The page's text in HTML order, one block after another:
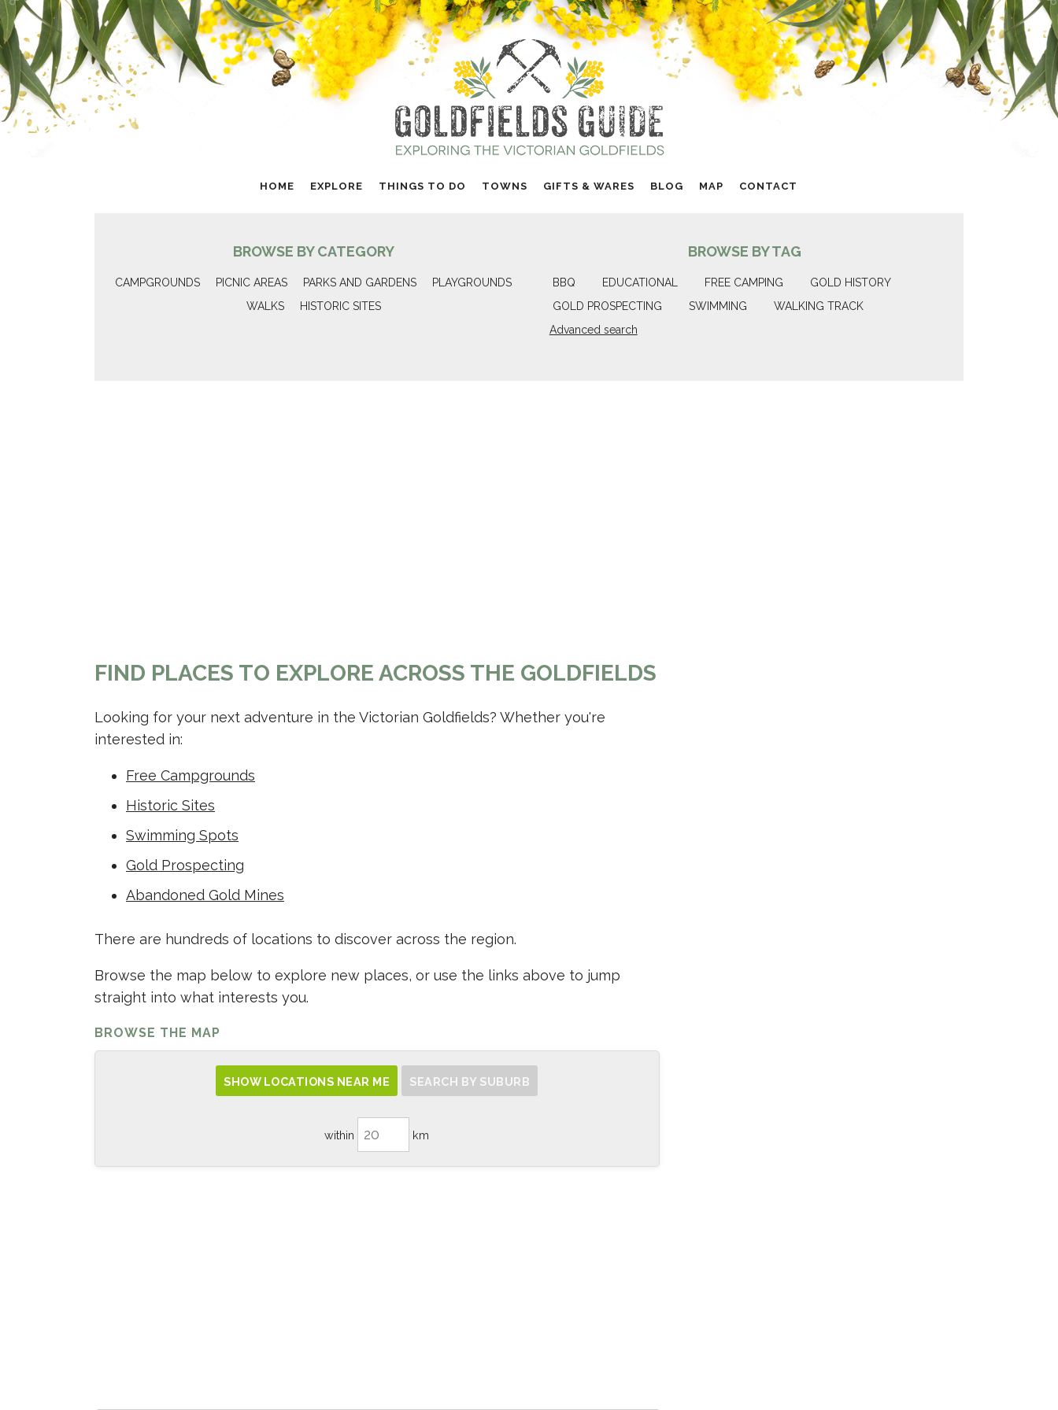
HOME EXPLORE THINGS TO DO TOWNS GIFTS & WARES BLOG MAP CONTACT
BROWSE BY CATEGORY
CAMPGROUNDS PICNIC AREAS PARKS AND GARDENS
PLAYGROUNDS
WALKS
HISTORIC SITES
BROWSE BY TAG
BBQ EDUCATIONAL FREE CAMPING
GOLD HISTORY
GOLD PROSPECTING
SWIMMING
WALKING TRACK
Advanced search
FIND PLACES TO EXPLORE ACROSS THE GOLDFIELDS
Looking for your next adventure in the Victorian Goldfields? Whether you're
interested in:
Free Campgrounds
Historic Sites
Swimming Spots
Gold Prospecting
Abandoned Gold Mines
There are hundreds of locations to discover across the region.
Browse the map below to explore new places, or use the links above to jump
straight into what interests you.
BROWSE THE MAP
SHOW LOCATIONS NEAR ME SEARCH BY SUBURB
within km